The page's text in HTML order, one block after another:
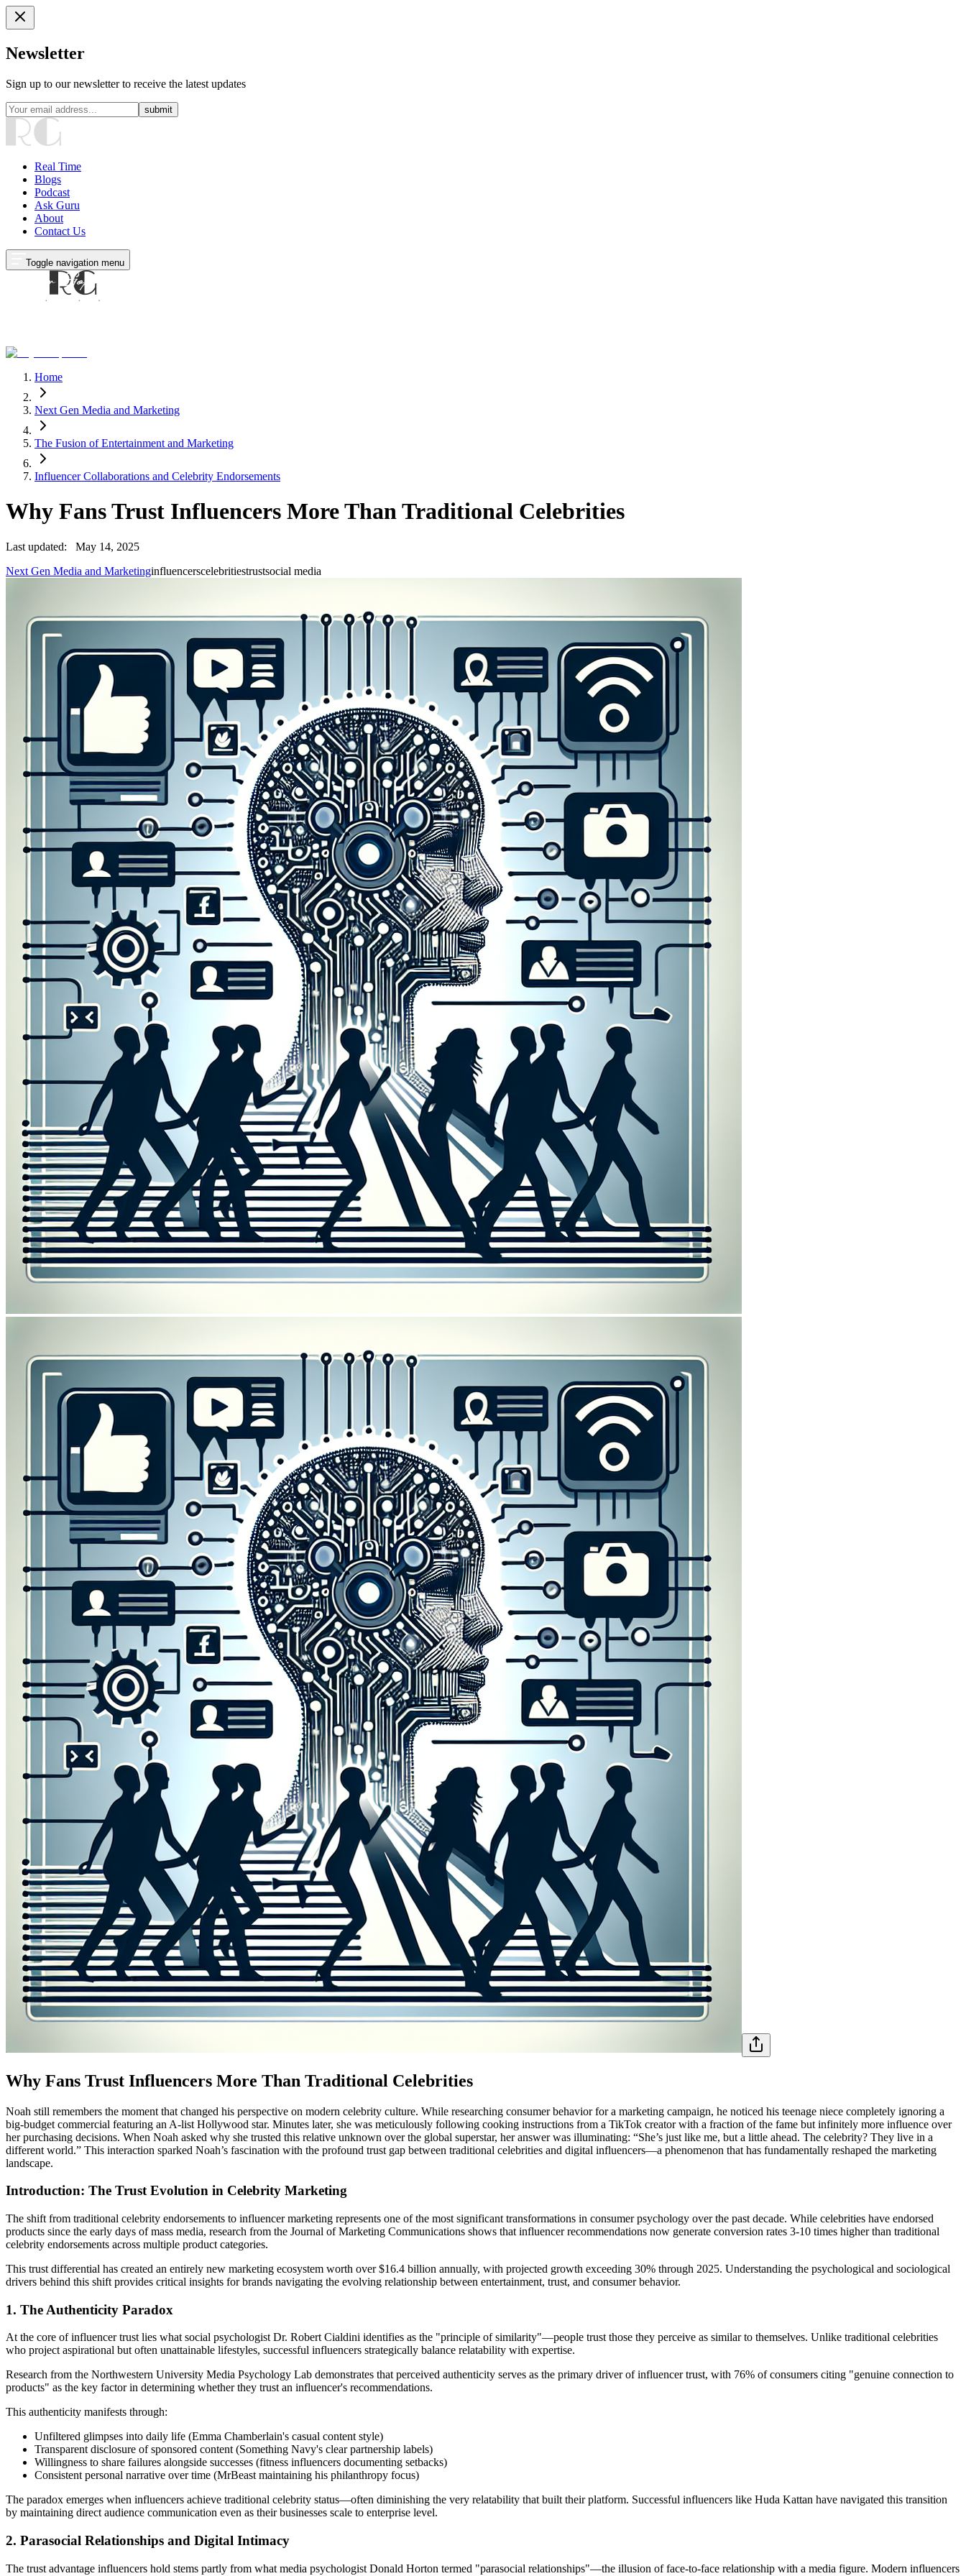
Newsletter
Sign up to our newsletter to receive the latest updates
submit
Real Time
Blogs
Podcast
Ask Guru
About
Contact Us
Toggle navigation menu
Home
Next Gen Media and Marketing
The Fusion of Entertainment and Marketing
Influencer Collaborations and Celebrity Endorsements
Why Fans Trust Influencers More Than Traditional Celebrities
Last updated:
May 14, 2025
Next Gen Media and Marketinginfluencerscelebritiestrustsocial media
Why Fans Trust Influencers More Than Traditional Celebrities
Noah still remembers the moment that changed his perspective on modern celebrity culture. While researching consumer behavior for a marketing campaign, he noticed his teenage niece completely ignoring a
big-budget commercial featuring an A-list Hollywood star. Minutes later, she was meticulously following cooking instructions from a TikTok creator with a fraction of the fame but infinitely more influence over
her purchasing decisions. When Noah asked why she trusted this relative unknown over the global superstar, her answer was illuminating: “She’s just like me, but a little ahead. The celebrity? They live in a
different world.” This interaction sparked Noah’s fascination with the profound trust gap between traditional celebrities and digital influencers—a phenomenon that has fundamentally reshaped the marketing
landscape.
Introduction: The Trust Evolution in Celebrity Marketing
The shift from traditional celebrity endorsements to influencer marketing represents one of the most significant transformations in consumer psychology over the past decade. While celebrities have endorsed
products since the early days of mass media, research from the Journal of Marketing Communications shows that influencer recommendations now generate conversion rates 3-10 times higher than traditional
celebrity endorsements across multiple product categories.
This trust differential has created an entirely new marketing ecosystem worth over $16.4 billion annually, with projected growth exceeding 30% through 2025. Understanding the psychological and sociological
drivers behind this shift provides critical insights for brands navigating the evolving relationship between entertainment, trust, and consumer behavior.
1. The Authenticity Paradox
At the core of influencer trust lies what social psychologist Dr. Robert Cialdini identifies as the "principle of similarity"—people trust those they perceive as similar to themselves. Unlike traditional celebrities
who project aspirational but often unattainable lifestyles, successful influencers strategically balance relatability with expertise.
Research from the Northwestern University Media Psychology Lab demonstrates that perceived authenticity serves as the primary driver of influencer trust, with 76% of consumers citing "genuine connection to
products" as the key factor in determining whether they trust an influencer's recommendations.
This authenticity manifests through:
Unfiltered glimpses into daily life (Emma Chamberlain's casual content style)
Transparent disclosure of sponsored content (Something Navy's clear partnership labels)
Willingness to share failures alongside successes (fitness influencers documenting setbacks)
Consistent personal narrative over time (MrBeast maintaining his philanthropy focus)
The paradox emerges when influencers achieve traditional celebrity status—often diminishing the very relatability that built their platform. Successful influencers like Huda Kattan have navigated this transition
by maintaining direct audience communication even as their businesses scale to enterprise level.
2. Parasocial Relationships and Digital Intimacy
The trust advantage influencers hold stems partly from what media psychologist Donald Horton termed "parasocial relationships"—the illusion of face-to-face relationship with a media figure. Modern influencers